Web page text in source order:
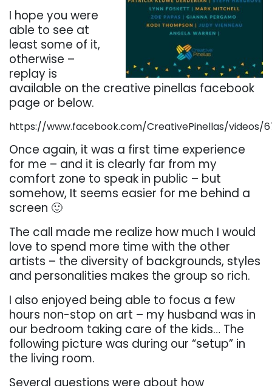
I hope you were
able to see at
least some of it,
otherwise –
replay is
available on the creative pinellas facebook
page or below.
https://www.facebook.com/CreativePinellas/videos/
Once again, it was a first time experience
for me – and it is clearly far from my
comfort zone to speak in public – but
somehow, It seems easier for me behind a
screen 🙂
The call made me realize how much I would
love to spend more time with the other
artists – the diversity of backgrounds, styles
and personalities makes the group so rich.
I also enjoyed being able to focus a few
hours non-stop on art – my husband was in
our bedroom taking care of the kids… The
following picture was during our “setup” in
the living room.
Several questions were about how